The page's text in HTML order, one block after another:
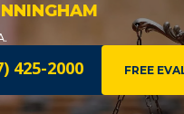
FREE
425-2000